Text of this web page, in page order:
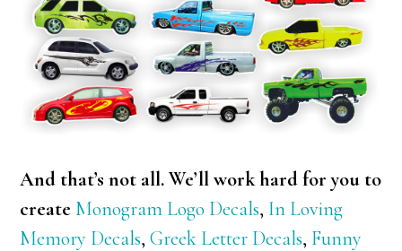
And that’s not all. We’ll work hard for you to
create Monogram Logo Decals, In Loving
Memory Decals,Greek Letter Decals, Funny